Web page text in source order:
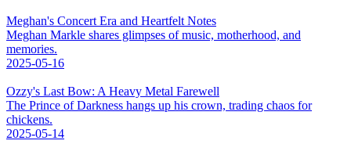
Meghan's Concert Era and Heartfelt Notes
Meghan Markle shares glimpses of music, motherhood, and
memories.
2025-05-16
Ozzy's Last Bow: A Heavy Metal Farewell
The Prince of Darkness hangs up his crown, trading chaos for
chickens.
2025-05-14